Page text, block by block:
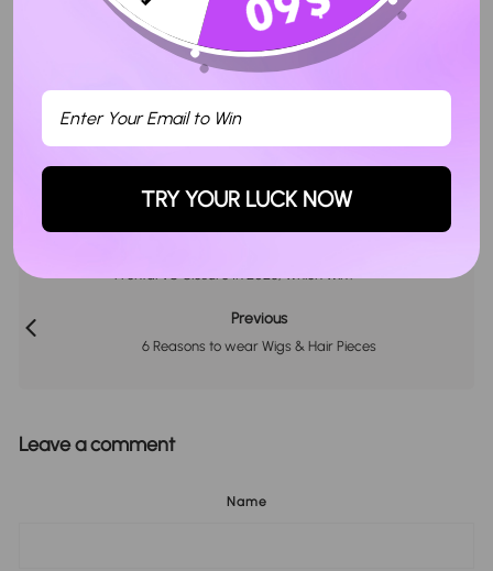
Facebook
Twitter
Pinterest
POSTED BY
Previous
6 Reasons to wear Wigs & Hair Pieces
Leave a comment
Name
TRY YOUR LUCK NOW